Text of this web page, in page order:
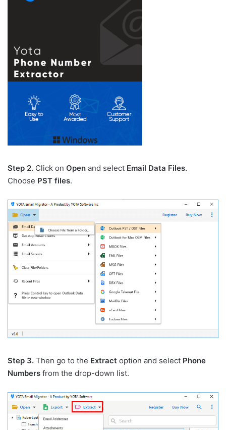
Step 2. Click on Open and select Email Data Files.
Choose PST files.
Step 3. Then go to the Extract option and select Phone
Numbers from the drop-down list.